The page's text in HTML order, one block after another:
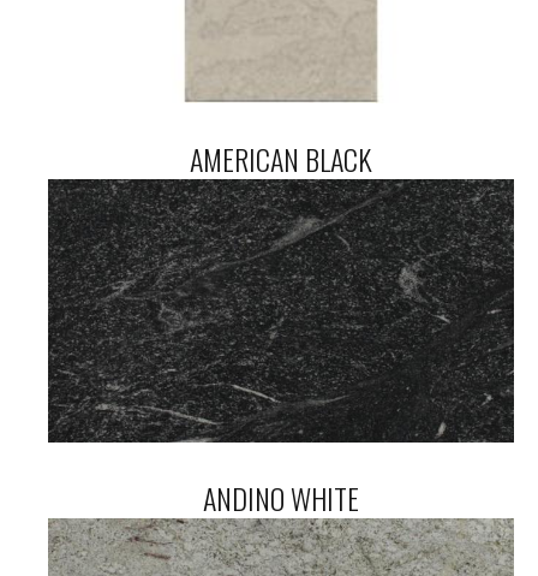
AMERICAN BLACK
ANDINO WHITE